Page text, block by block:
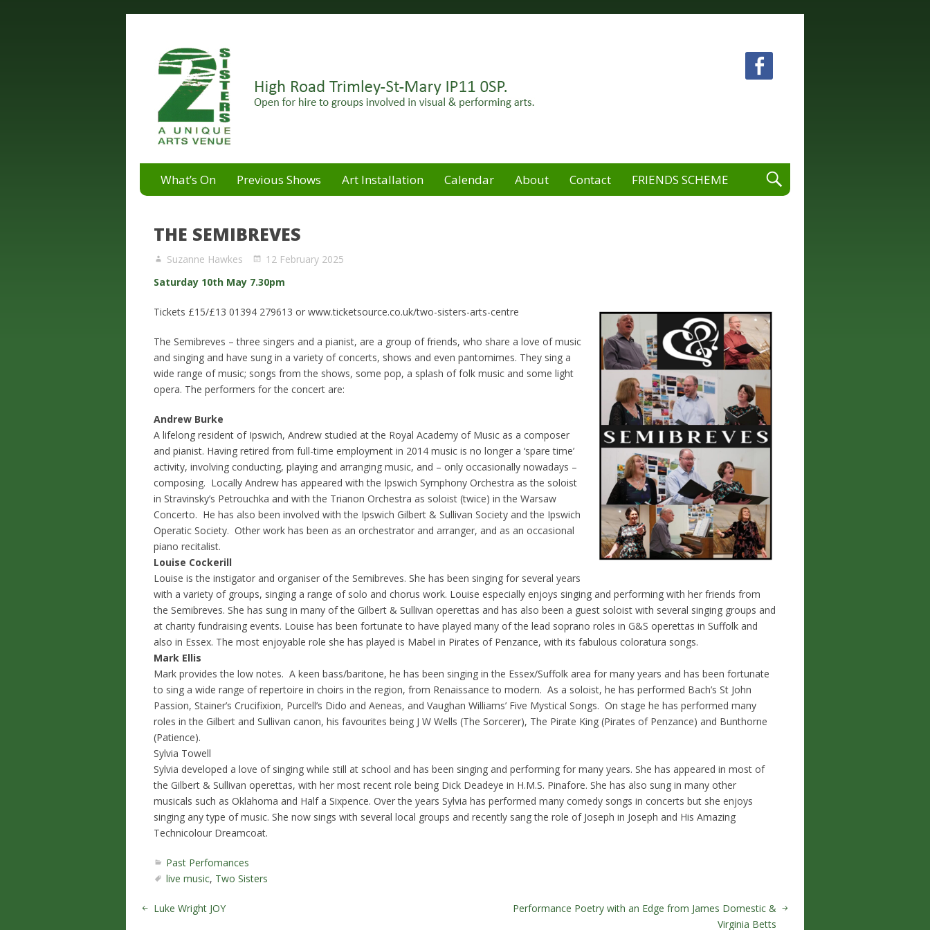
2 Sisters Arts Centre
What’s On
Previous Shows Art Installation Calendar About Contact FRIENDS SCHEME
THE SEMIBREVES
Suzanne Hawkes
12 February 2025
Saturday 10th May 7.30pm
Tickets £15/£13 01394 279613 or www.ticketsource.co.uk/two-sisters-arts-centre
The Semibreves – three singers and a pianist, are a group of friends, who share a love of music
and singing and have sung in a variety of concerts, shows and even pantomimes. They sing a
wide range of music; songs from the shows, some pop, a splash of folk music and some light
opera. The performers for the concert are:
Andrew Burke
A lifelong resident of Ipswich, Andrew studied at the Royal Academy of Music as a composer
and pianist. Having retired from full-time employment in 2014 music is no longer a ‘spare time’
activity, involving conducting, playing and arranging music, and – only occasionally nowadays –
composing. Locally Andrew has appeared with the Ipswich Symphony Orchestra as the soloist
in Stravinsky’s Petrouchka and with the Trianon Orchestra as soloist (twice) in the Warsaw
Concerto. He has also been involved with the Ipswich Gilbert & Sullivan Society and the Ipswich
Operatic Society. Other work has been as an orchestrator and arranger, and as an occasional
piano recitalist.
Louise Cockerill
Louise is the instigator and organiser of the Semibreves. She has been singing for several years
with a variety of groups, singing a range of solo and chorus work. Louise especially enjoys singing and performing with her friends from
the Semibreves. She has sung in many of the Gilbert & Sullivan operettas and has also been a guest soloist with several singing groups and
at charity fundraising events. Louise has been fortunate to have played many of the lead soprano roles in G&S operettas in Suffolk and
also in Essex. The most enjoyable role she has played is Mabel in Pirates of Penzance, with its fabulous coloratura songs.
Mark Ellis
Mark provides the low notes. A keen bass/baritone, he has been singing in the Essex/Suffolk area for many years and has been fortunate
to sing a wide range of repertoire in choirs in the region, from Renaissance to modern. As a soloist, he has performed Bach’s St John
Passion, Stainer’s Crucifixion, Purcell’s Dido and Aeneas, and Vaughan Williams’ Five Mystical Songs. On stage he has performed many
roles in the Gilbert and Sullivan canon, his favourites being J W Wells (The Sorcerer), The Pirate King (Pirates of Penzance) and Bunthorne
(Patience).
Sylvia Towell
Sylvia developed a love of singing while still at school and has been singing and performing for many years. She has appeared in most of
the Gilbert & Sullivan operettas, with her most recent role being Dick Deadeye in H.M.S. Pinafore. She has also sung in many other
musicals such as Oklahoma and Half a Sixpence. Over the years Sylvia has performed many comedy songs in concerts but she enjoys
singing any type of music. She now sings with several local groups and recently sang the role of Joseph in Joseph and His Amazing
Technicolour Dreamcoat.
Past Perfomances
live music, Two Sisters
Luke Wright JOY
Performance Poetry with an Edge from James Domestic &
Virginia Betts